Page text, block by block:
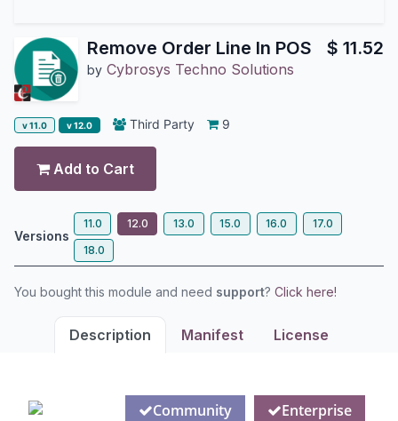
Remove Order Line In POS
by Cybrosys Techno Solutions
$ 11.52
v 11.0 v 12.0 Third Party 9
Add to Cart
Versions
11.0 12.0 13.0 15.0 16.0
17.0
18.0
You bought this module and need support? Click here!
Description Manifest License
Community Enterprise